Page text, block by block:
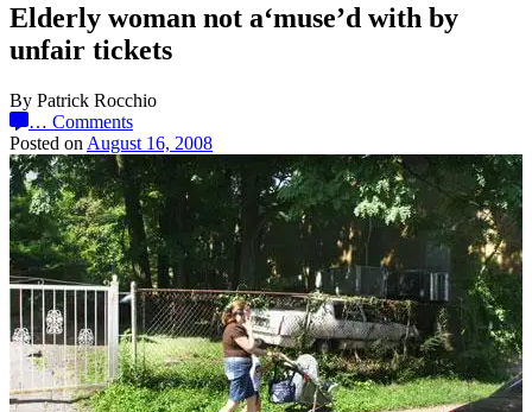
Elderly woman not a‘muse’d with by
unfair tickets
By Patrick Rocchio
… Comments
Posted on August 16, 2008